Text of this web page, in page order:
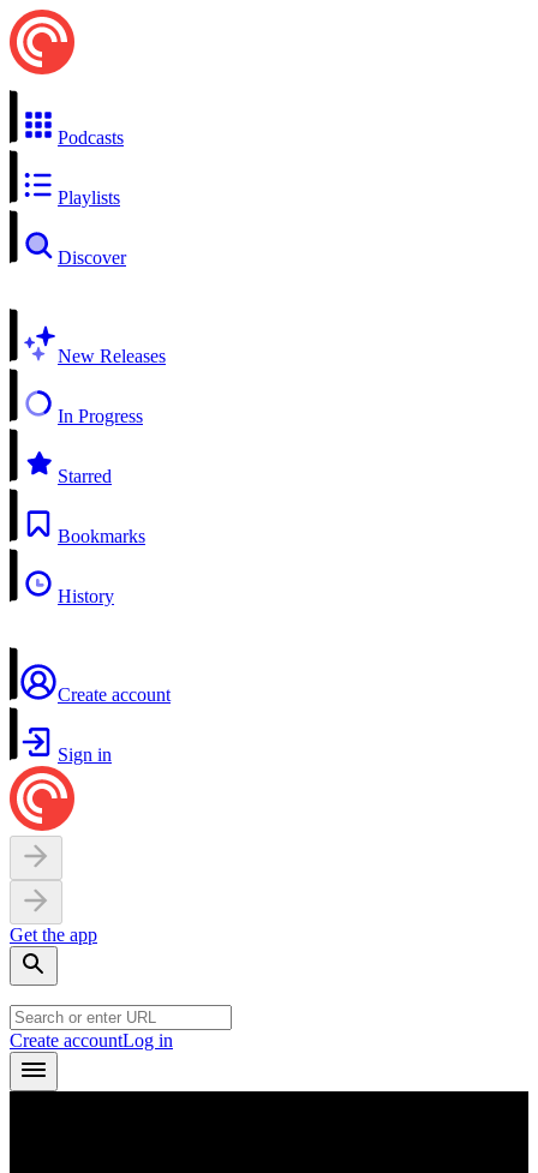
Podcasts
Playlists
Discover
New Releases
In Progress
Starred
Bookmarks
History
Create account
Sign in
Get the app
Create accountLog in